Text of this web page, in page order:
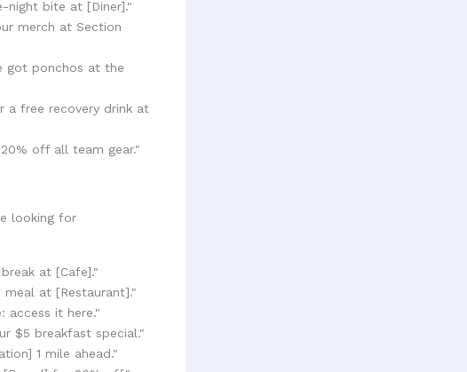
night bite at [Diner]."
merch at Section
got ponchos at the
a free recovery drink at
off all team gear."
looking for
at [Cafe]."
at [Restaurant]."
access it here."
$5 breakfast special."
1 mile ahead."